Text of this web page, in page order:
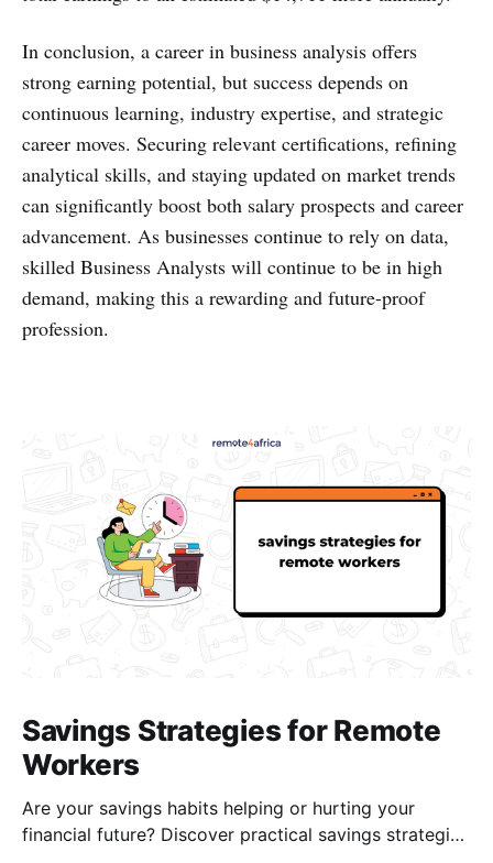
In conclusion, a career in business analysis offers
strong earning potential, but success depends on
continuous learning, industry expertise, and strategic
career moves. Securing relevant certifications, refining
analytical skills, and staying updated on market trends
can significantly boost both salary prospects and career
advancement. As businesses continue to rely on data,
skilled Business Analysts will continue to be in high
demand, making this a rewarding and future-proof
profession.
Savings Strategies for Remote
Workers
Are your savings habits helping or hurting your
financial future? Discover practical savings strategies